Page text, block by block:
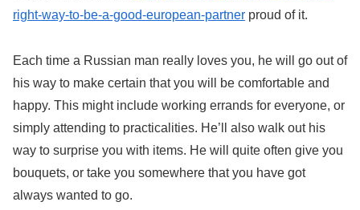
right-way-to-be-a-good-european-partner proud of it.
Each time a Russian man really loves you, he will go out of
his way to make certain that you will be comfortable and
happy. This might include working errands for everyone, or
simply attending to practicalities. He’ll also walk out his
way to surprise you with items. He will quite often give you
bouquets, or take you somewhere that you have got
always wanted to go.